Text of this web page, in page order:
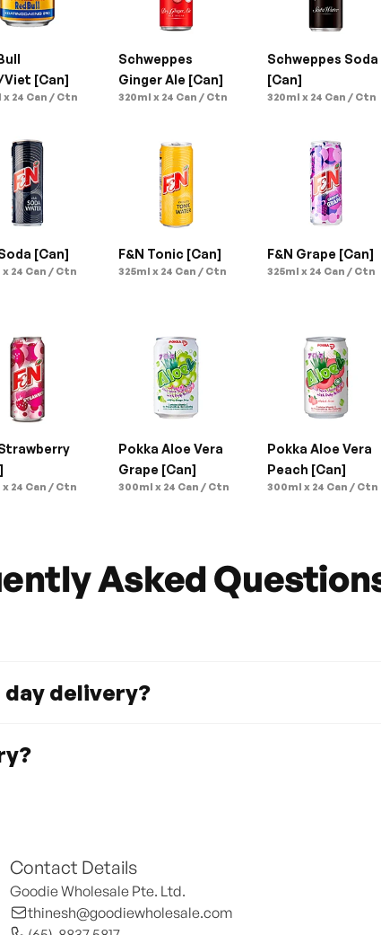
[Can]
x 24 Can / Ctn
Schweppes
Ginger Ale [Can]
320ml x 24 Can / Ctn
Schweppes Soda
[Can]
320ml x 24 Can / Ctn
[Can]
x 24 Can / Ctn
F&N Tonic [Can]
325ml x 24 Can / Ctn
F&N Grape [Can]
325ml x 24 Can / Ctn
x 24 Can / Ctn
Pokka Aloe Vera
Grape [Can]
300ml x 24 Can / Ctn
Pokka Aloe Vera
Peach [Can]
300ml x 24 Can / Ctn
Asked
delivery?
Contact Details
Goodie Wholesale Pte. Ltd.
thinesh@goodiewholesale.com